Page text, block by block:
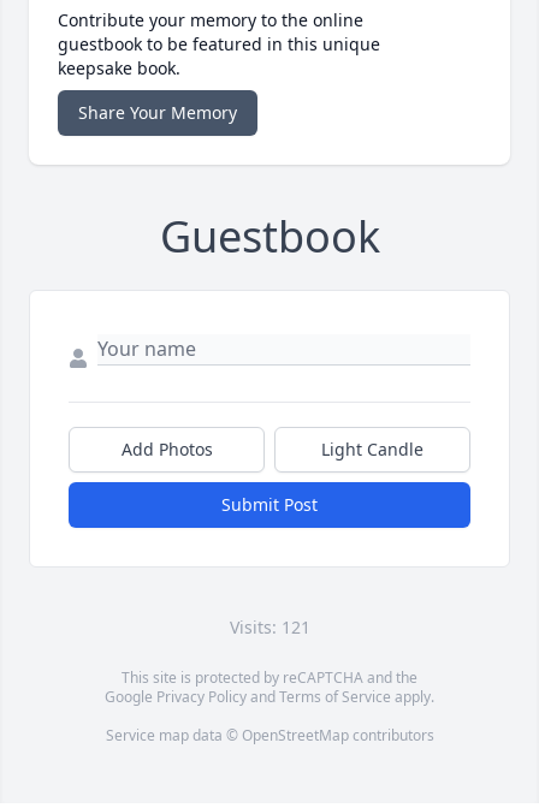
Contribute your memory to the online
guestbook to be featured in this unique
keepsake book.
Share Your Memory
Guestbook
Add Photos Light Candle
Submit Post
Visits: 121
This site is protected by reCAPTCHA and the
Google Privacy PolicyandTerms of Service apply.
Service map data © OpenStreetMapcontributors